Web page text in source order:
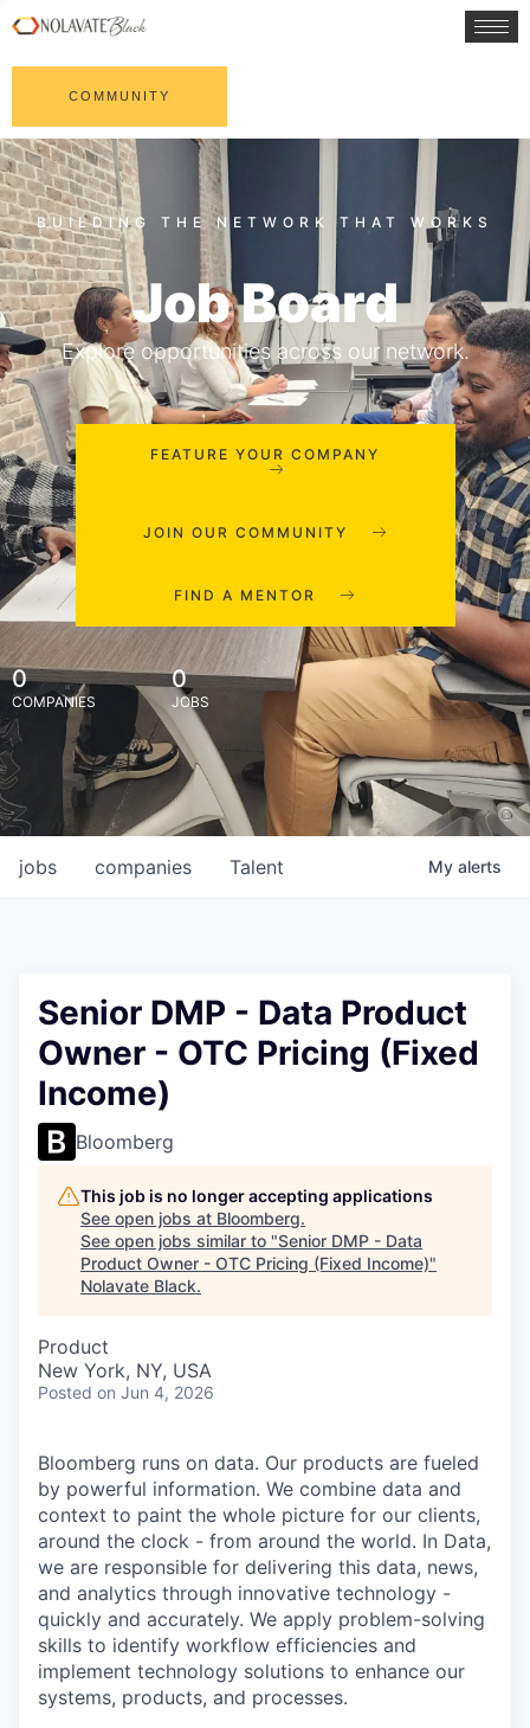
COMMUNITY
Job Board
Explore opportunities across our network.
FEATURE YOUR COMPANY
JOIN OUR COMMUNITY
FIND A MENTOR
0
COMPANIES
0
JOBS
jobs companies Talent My alerts
Senior DMP - Data Product
Owner - OTC Pricing (Fixed
Income)
Bloomberg
This job is no longer accepting applications
See open jobs at Bloomberg.
See open jobs similar to "Senior DMP - Data
Product Owner - OTC Pricing (Fixed Income)"
Nolavate Black.
Product
New York, NY, USA
Posted on Jun 4, 2026
Bloomberg runs on data. Our products are fueled
by powerful information. We combine data and
context to paint the whole picture for our clients,
around the clock - from around the world. In Data,
we are responsible for delivering this data, news,
and analytics through innovative technology -
quickly and accurately. We apply problem-solving
skills to identify workflow efficiencies and
implement technology solutions to enhance our
systems, products, and processes.